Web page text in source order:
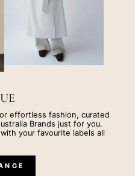
effortless fashion, curated
Brands just for you.
your favourite labels all